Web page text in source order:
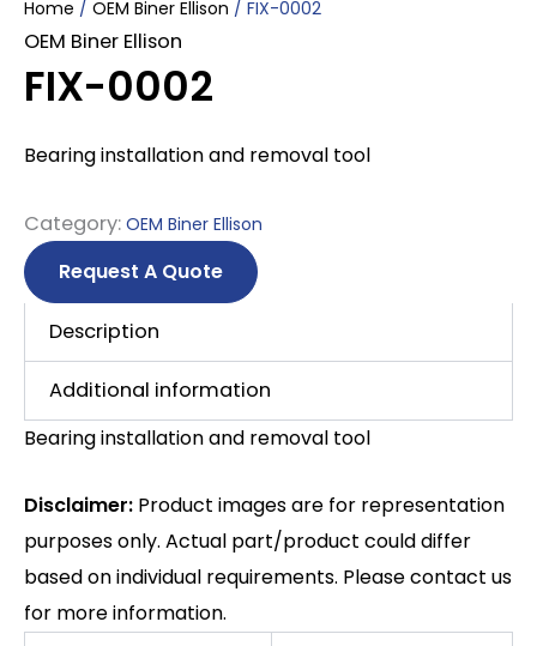
Home / OEM Biner Ellison / FIX-0002
OEM Biner Ellison
FIX-0002
Bearing installation and removal tool
Category: OEM Biner Ellison
Request A Quote
Description
Additional information
Bearing installation and removal tool
Disclaimer: Product images are for representation
purposes only. Actual part/product could differ
based on individual requirements. Please contact us
for more information.